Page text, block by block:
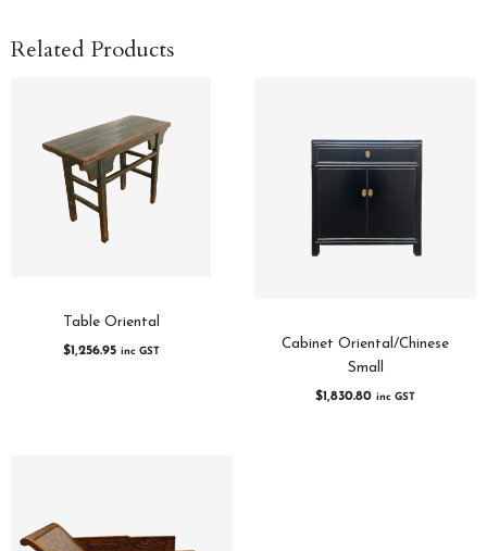
Related Products
Table Oriental
$1,256.95 inc GST
Cabinet Oriental/Chinese
Small
$1,830.80 inc GST